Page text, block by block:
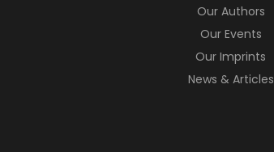
Our Authors
Our Events
Our Imprints
News & Articles